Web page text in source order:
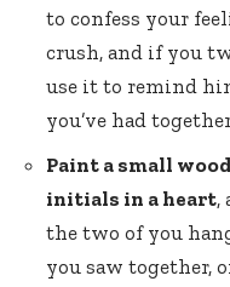
to confess your
crush, and if you
use it to remind
you’ve had
Paint a small
initials in a heart,
the two of you
you saw together,